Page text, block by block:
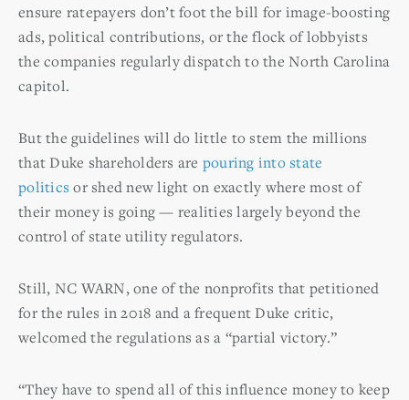
ensure ratepayers don’t foot the bill for image-boosting
ads, political contributions, or the flock of lobbyists
the companies regularly dispatch to the North Carolina
capitol.
But the guidelines will do little to stem the millions
that Duke shareholders are pouring into state
politics or shed new light on exactly where most of
their money is going — realities largely beyond the
control of state utility regulators.
Still, NC WARN, one of the nonprofits that petitioned
for the rules in 2018 and a frequent Duke critic,
welcomed the regulations as a “partial victory.”
“They have to spend all of this influence money to keep